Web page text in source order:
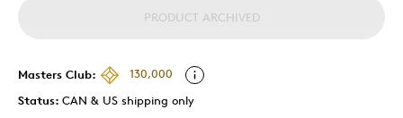
PRODUCT ARCHIVED
Masters Club:
130,000
Status: CAN & US shipping only